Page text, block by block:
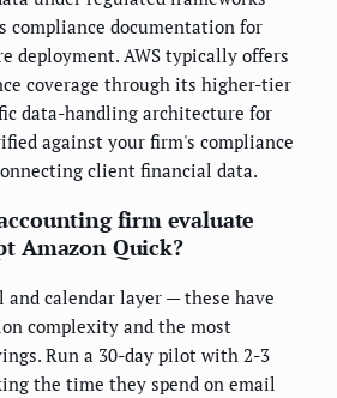
compliance documentation for
deployment. AWS typically offers
coverage through its higher-tier
data-handling architecture for
against your firm's compliance
client financial data.
firm evaluate
Amazon Quick?
calendar layer — these have
complexity and the most
Run a 30-day pilot with 2-3
the time they spend on email